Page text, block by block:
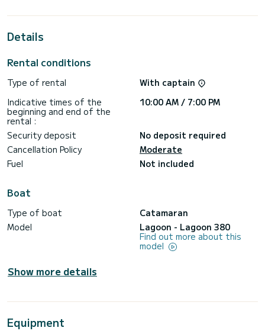
Details
Rental conditions
Type of rental
With captain
Indicative times of the
beginning and end of the
rental :
10:00 AM / 7:00 PM
Security deposit
No deposit required
Cancellation Policy
Moderate
Fuel
Not included
Boat
Type of boat
Catamaran
Model
Lagoon - Lagoon 380
Find out more about this
model
Show more details
Equipment